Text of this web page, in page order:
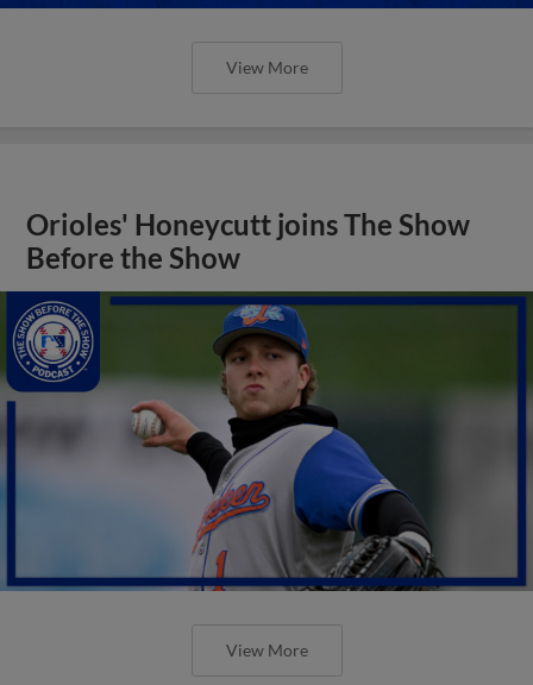
View More
Orioles' Honeycutt joins The Show
Before the Show
View More